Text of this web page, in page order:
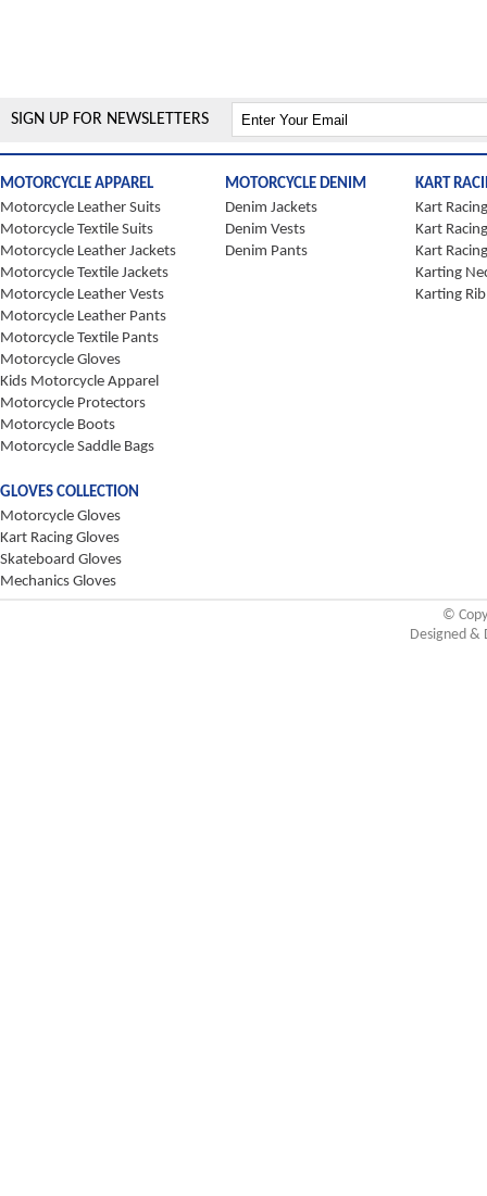
SIGN UP FOR NEWSLETTERS
MOTORCYCLE APPAREL
Motorcycle Leather Suits
Motorcycle Textile Suits
Motorcycle Leather Jackets
Motorcycle Textile Jackets
Motorcycle Leather Vests
Motorcycle Leather Pants
Motorcycle Textile Pants
Motorcycle Gloves
Kids Motorcycle Apparel
Motorcycle Protectors
Motorcycle Boots
Motorcycle Saddle Bags
MOTORCYCLE DENIM
Denim Jackets
Denim Vests
Denim Pants
KART
Kart
Kart
Kart
Karting
Karting
GLOVES COLLECTION
Motorcycle Gloves
Kart Racing Gloves
Skateboard Gloves
Mechanics Gloves
©
Designed &